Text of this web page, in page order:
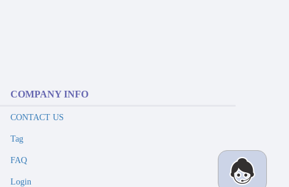
COMPANY INFO
CONTACT US
Tag
FAQ
Login